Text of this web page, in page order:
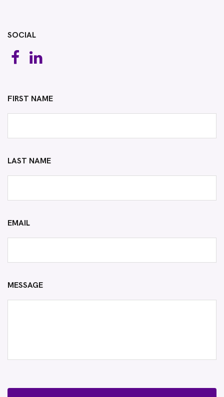
SOCIAL
FIRST NAME
LAST NAME
EMAIL
MESSAGE